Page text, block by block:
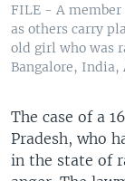
FILE - A member
as others carry
old girl who was
Bangalore, India,
The case of a
Pradesh, who
in the state of